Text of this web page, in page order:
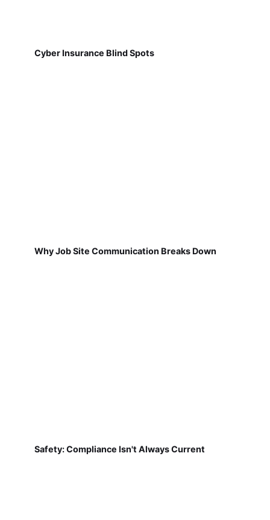
Cyber Insurance Blind Spots
Why Job Site Communication Breaks Down
Safety: Compliance Isn't Always Current